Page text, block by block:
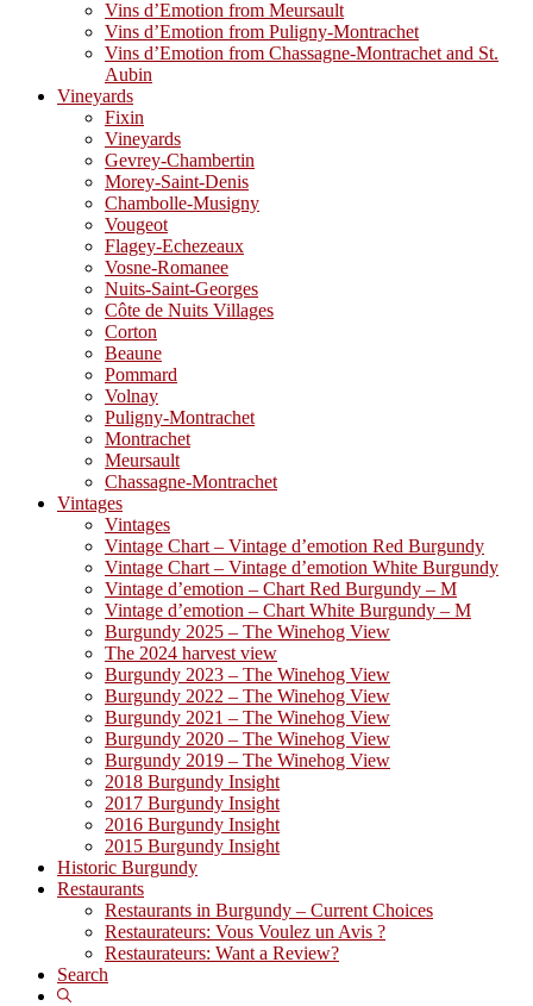
Vins d’Emotion from Meursault
Vins d’Emotion from Puligny-Montrachet
Vins d’Emotion from Chassagne-Montrachet and St.
Aubin
Vineyards
Fixin
Vineyards
Gevrey-Chambertin
Morey-Saint-Denis
Chambolle-Musigny
Vougeot
Flagey-Echezeaux
Vosne-Romanee
Nuits-Saint-Georges
Côte de Nuits Villages
Corton
Beaune
Pommard
Volnay
Puligny-Montrachet
Montrachet
Meursault
Chassagne-Montrachet
Vintages
Vintages
Vintage Chart – Vintage d’emotion Red Burgundy
Vintage Chart – Vintage d’emotion White Burgundy
Vintage d’emotion – Chart Red Burgundy – M
Vintage d’emotion – Chart White Burgundy – M
Burgundy 2025 – The Winehog View
The 2024 harvest view
Burgundy 2023 – The Winehog View
Burgundy 2022 – The Winehog View
Burgundy 2021 – The Winehog View
Burgundy 2020 – The Winehog View
Burgundy 2019 – The Winehog View
2018 Burgundy Insight
2017 Burgundy Insight
2016 Burgundy Insight
2015 Burgundy Insight
Historic Burgundy
Restaurants
Restaurants in Burgundy – Current Choices
Restaurateurs: Vous Voulez un Avis ?
Restaurateurs: Want a Review?
Search
Show